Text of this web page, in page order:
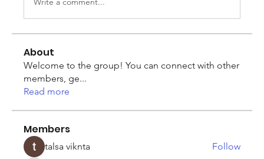
About
Welcome to the group! You can connect with other
members, ge...
Read more
Members
talsa viknta
Follow